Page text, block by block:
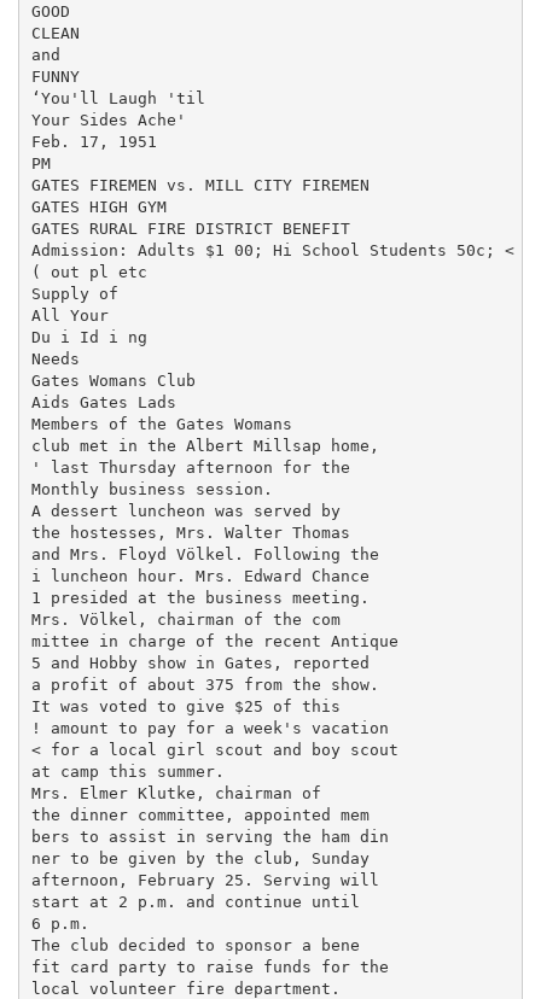
GOOD
CLEAN
and
FUNNY
‘You'll Laugh 'til
Your Sides Ache'
Feb. 17, 1951
PM
GATES FIREMEN vs. MILL CITY FIREMEN
GATES HIGH GYM
GATES RURAL FIRE DISTRICT BENEFIT
Admission: Adults $1 00; Hi School Students 50c; <
( out pl etc
Supply of
All Your
Du i Id i ng
Needs
Gates Womans Club
Aids Gates Lads
Members of the Gates Womans
club met in the Albert Millsap home,
' last Thursday afternoon for the
Monthly business session.
A dessert luncheon was served by
the hostesses, Mrs. Walter Thomas
and Mrs. Floyd Völkel. Following the
i luncheon hour. Mrs. Edward Chance
1 presided at the business meeting.
Mrs. Völkel, chairman of the com­
mittee in charge of the recent Antique
5 and Hobby show in Gates, reported
a profit of about 375 from the show.
It was voted to give $25 of this
! amount to pay for a week's vacation
< for a local girl scout and boy scout
at camp this summer.
Mrs. Elmer Klutke, chairman of
the dinner committee, appointed mem­
bers to assist in serving the ham din­
ner to be given by the club, Sunday
afternoon, February 25. Serving will
start at 2 p.m. and continue until
6 p.m.
The club decided to sponsor a bene­
fit card party to raise funds for the
local volunteer fire department.